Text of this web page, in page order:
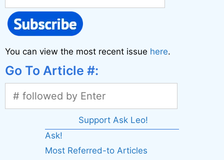
You can view the most recent issue here.
Go To Article #:
Support Ask Leo!
Ask!
Most Referred-to Articles